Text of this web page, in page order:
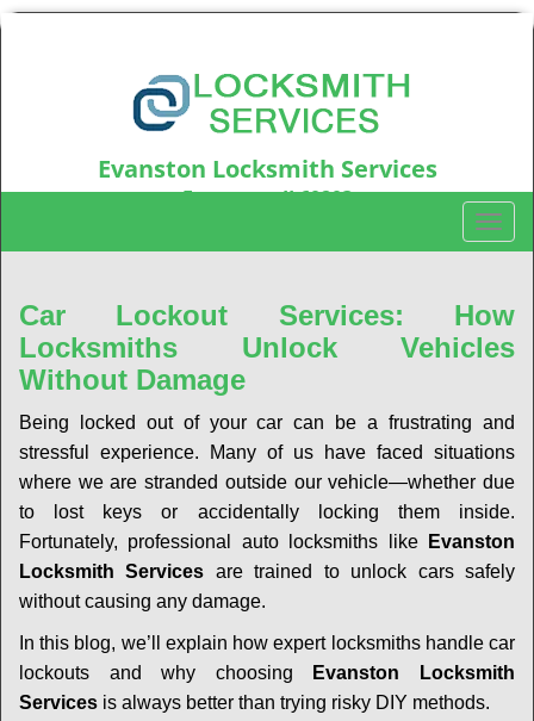
Evanston Locksmith Services
Evanston, IL60203
T
o
g
l
e
v
i
g
a
t
i
Car Lockout Services: How
Locksmiths Unlock Vehicles
Without Damage
Being locked out of your car can be a frustrating and
stressful experience. Many of us have faced situations
where we are stranded outside our vehicle—whether due
to lost keys or accidentally locking them inside.
Fortunately, professional auto locksmiths like
Evanston
Locksmith Services are trained to unlock cars safely
without causing any damage.
In this blog, we’ll explain how expert locksmiths handle car
lockouts and why choosing
Evanston Locksmith
Services is always better than trying risky DIY methods.